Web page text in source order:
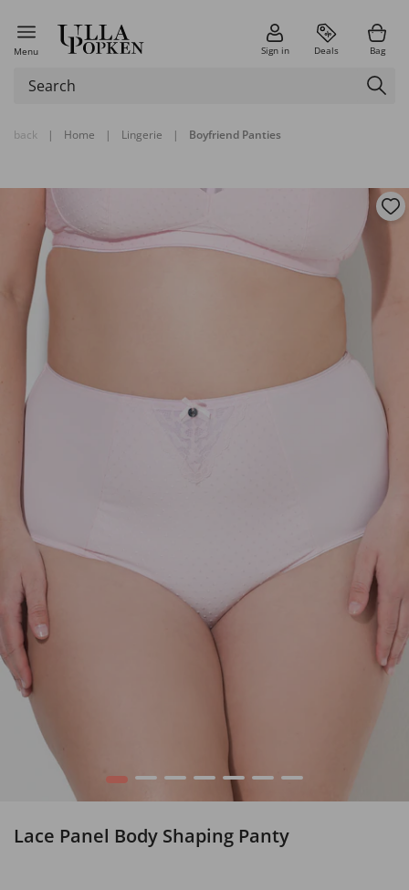
Menu Sign in Deals Bag
back | Home | Lingerie | Boyfriend Panties
1 2 3 4 5 6 7
Lace Panel Body Shaping Panty